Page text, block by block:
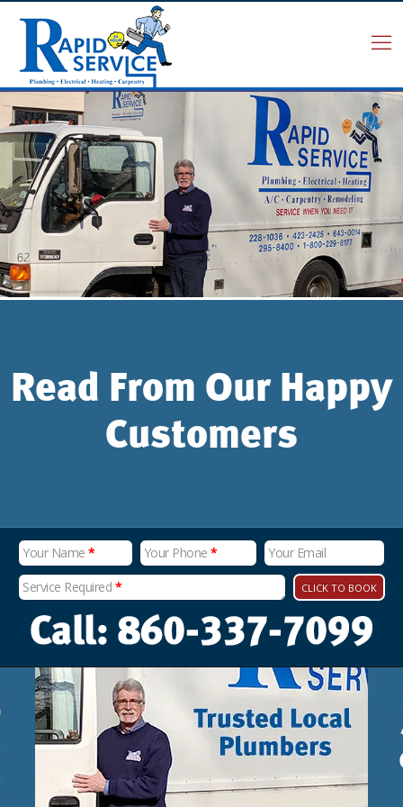
Read From Our Happy
Customers
Your Name * Your Phone*
Your Email
Service Required * CLICK TO BOOK